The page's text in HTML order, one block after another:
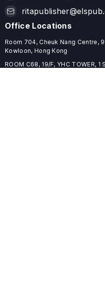
Office Locations
Room 704, Cheuk Nang Centre,
Kowloon, Hong Kong
ROOM C68, 19/F, YHC TOWER, 1